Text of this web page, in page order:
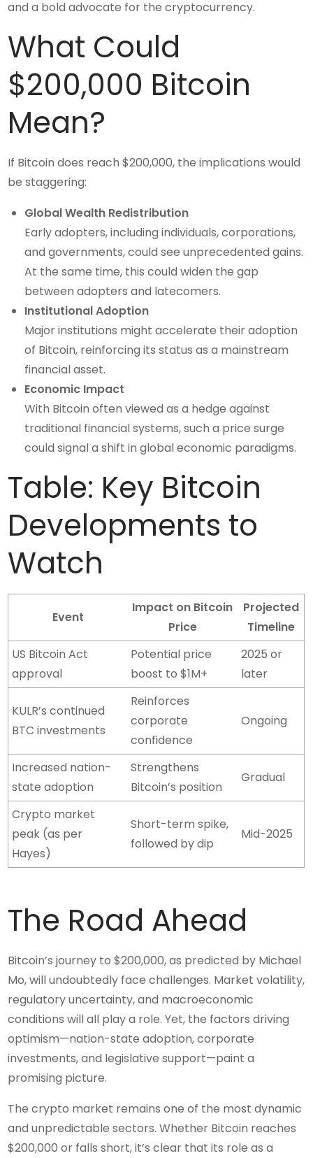
and a bold advocate for the cryptocurrency.
What Could
$200,000 Bitcoin
Mean?
If Bitcoin does reach $200,000, the implications would
be staggering:
Global Wealth Redistribution
Early adopters, including individuals, corporations,
and governments, could see unprecedented gains.
At the same time, this could widen the gap
between adopters and latecomers.
Institutional Adoption
Major institutions might accelerate their adoption
of Bitcoin, reinforcing its status as a mainstream
financial asset.
Economic Impact
With Bitcoin often viewed as a hedge against
traditional financial systems, such a price surge
could signal a shift in global economic paradigms.
Table: Key Bitcoin
Developments to
Watch
Event
Impact on Bitcoin
Price
Projected
Timeline
US Bitcoin Act
approval
Potential price
boost to $1M+
2025 or
later
KULR’s continued
BTC investments
Reinforces
corporate
confidence
Ongoing
Increased nation-
state adoption
Strengthens
Bitcoin’s position
Gradual
Crypto market
peak (as per
Hayes)
Short-term spike,
followed by dip
Mid-2025
The Road Ahead
Bitcoin’s journey to $200,000, as predicted by Michael
Mo, will undoubtedly face challenges. Market volatility,
regulatory uncertainty, and macroeconomic
conditions will all play a role. Yet, the factors driving
optimism—nation-state adoption, corporate
investments, and legislative support—paint a
promising picture.
The crypto market remains one of the most dynamic
and unpredictable sectors. Whether Bitcoin reaches
$200,000 or falls short, it’s clear that its role as a